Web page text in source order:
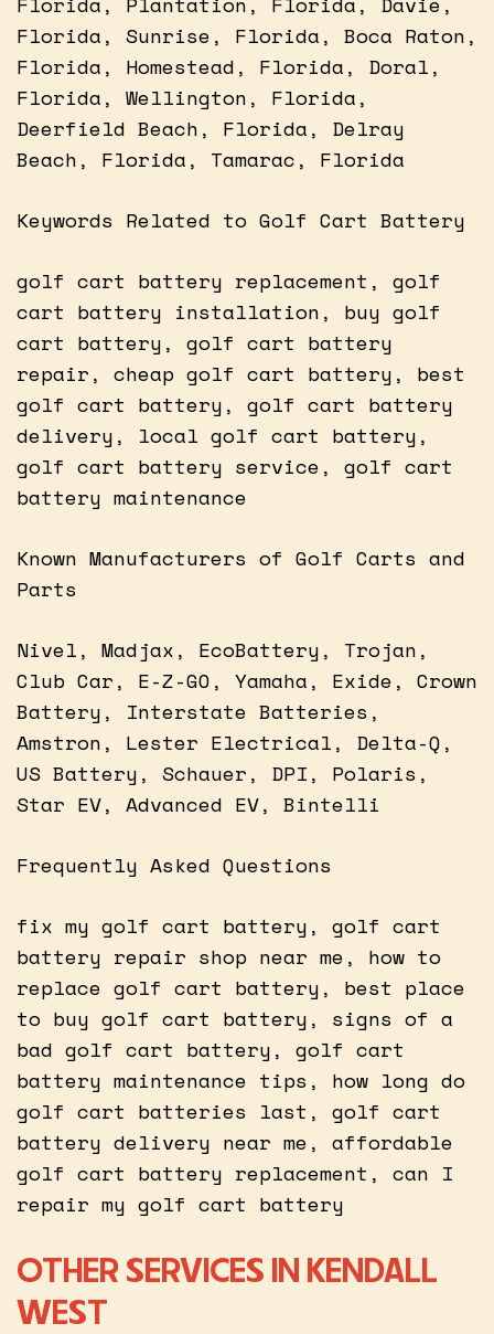
Florida, Sunrise, Florida, Boca Raton,
Florida, Homestead, Florida, Doral,
Florida, Wellington, Florida,
Deerfield Beach, Florida, Delray
Beach, Florida, Tamarac, Florida
Keywords Related to Golf Cart Battery
golf cart battery replacement, golf
cart battery installation, buy golf
cart battery, golf cart battery
repair, cheap golf cart battery, best
golf cart battery, golf cart battery
delivery, local golf cart battery,
golf cart battery service, golf cart
battery maintenance
Known Manufacturers of Golf Carts and
Parts
Nivel, Madjax, EcoBattery, Trojan,
Club Car, E-Z-GO, Yamaha, Exide, Crown
Battery, Interstate Batteries,
Amstron, Lester Electrical, Delta-Q,
US Battery, Schauer, DPI, Polaris,
Star EV, Advanced EV, Bintelli
Frequently Asked Questions
fix my golf cart battery, golf cart
battery repair shop near me, how to
replace golf cart battery, best place
to buy golf cart battery, signs of a
bad golf cart battery, golf cart
battery maintenance tips, how long do
golf cart batteries last, golf cart
battery delivery near me, affordable
golf cart battery replacement, can I
repair my golf cart battery
OTHER SERVICES IN KENDALL
WEST